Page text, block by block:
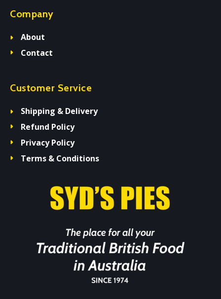
Company
About
Contact
Customer Service
Shipping & Delivery
Refund Policy
Privacy Policy
Terms & Conditions